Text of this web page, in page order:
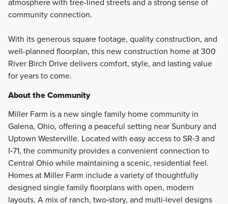
community connection.
With its generous square footage, quality construction, and
well-planned floorplan, this new construction home at 300
River Birch Drive delivers comfort, style, and lasting value
for years to come.
About the Community
Miller Farm is a new single family home community in
Galena, Ohio, offering a peaceful setting near Sunbury and
Uptown Westerville. Located with easy access to SR‑3 and
I‑71, the community provides a convenient connection to
Central Ohio while maintaining a scenic, residential feel.
Homes at Miller Farm include a variety of thoughtfully
designed single family floorplans with open, modern
layouts. A mix of ranch, two‑story, and multi‑level designs